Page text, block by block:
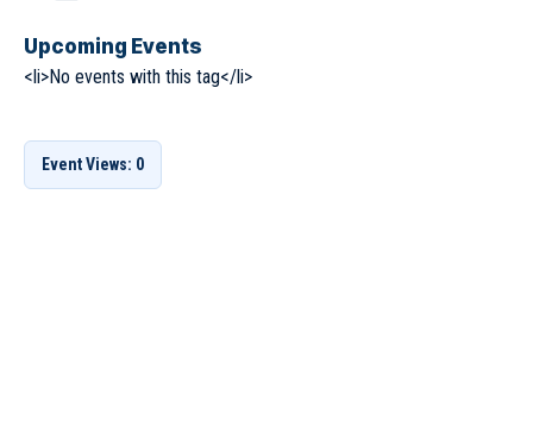
Upcoming Events
<li>No events with this tag</li>
Event Views: 0